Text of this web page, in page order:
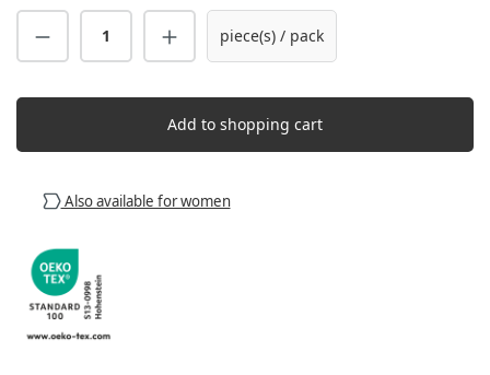
Product Quantity: Enter the desired
piece(s) / pack
Add to shopping cart
Also available for women